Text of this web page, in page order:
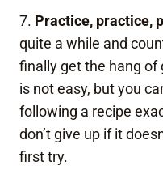
7. Practice, practice,
quite a while and
finally get the hang of
is not easy, but you
following a recipe
don’t give up if it
first try.